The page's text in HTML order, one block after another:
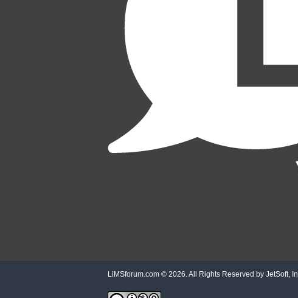
LiMSforum.com © 2026. All Rights Reserved by JetSoft,